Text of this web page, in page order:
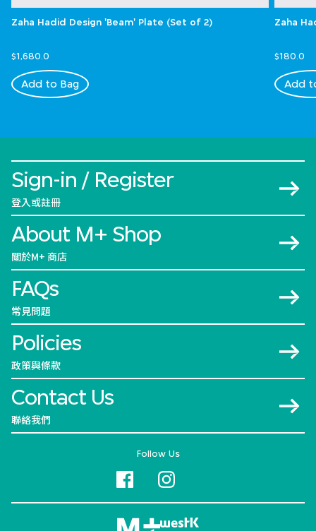
Zaha Hadid Design 'Beam' Plate (Set of 2)
$1,680.0
Add to Bag
Zaha
$180.0
Add
Sign-in / Register
登入或註冊
About M+ Shop
關於M+ 商店
FAQs
常見問題
Policies
政策與條款
Contact Us
聯絡我們
Follow Us